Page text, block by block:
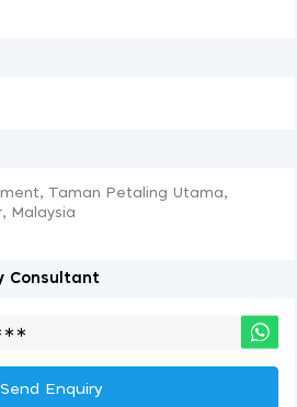
Taman Petaling Utama,
Malaysia
Consultant
Send Enquiry